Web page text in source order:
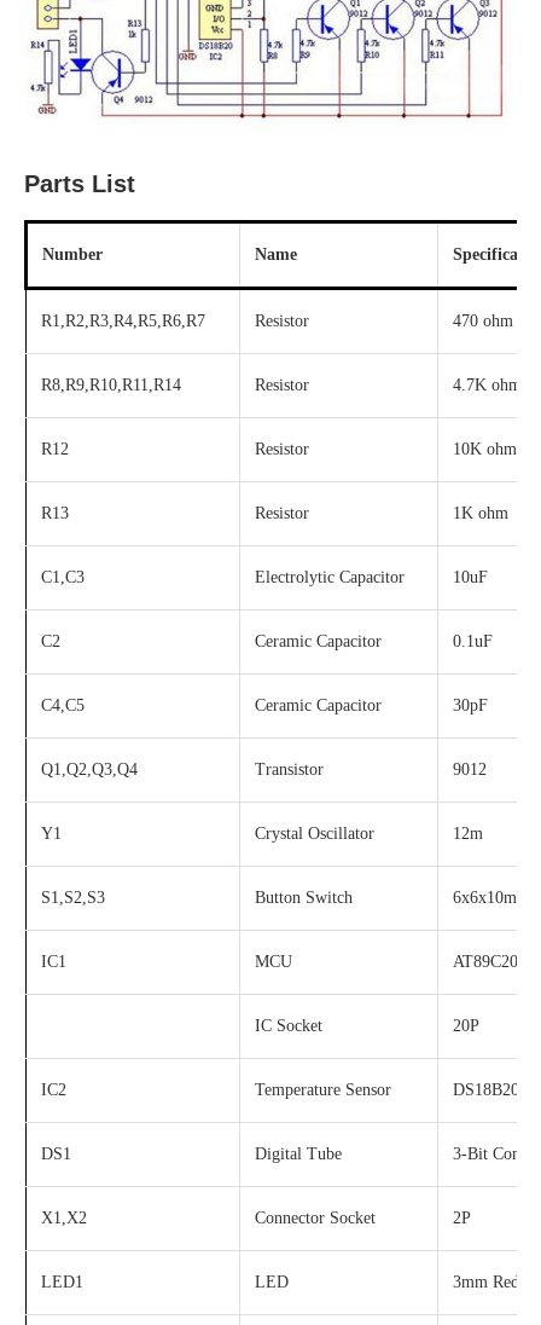
Parts List
Number Name
R1,R2,R3,R4,R5,R6,R7 Resistor 470 ohm
R8,R9,R10,R11,R14 Resistor 4.7K ohm
R12 Resistor 10K ohm
R13 Resistor 1K ohm
C1,C3 Electrolytic Capacitor 10uF
C2 Ceramic Capacitor 0.1uF
C4,C5 Ceramic Capacitor 30pF
Q1,Q2,Q3,Q4 Transistor 9012
Y1 Crystal Oscillator 12m
S1,S2,S3 Button Switch 6x6x10mm
IC1 MCU AT89C2051
IC Socket 20P
IC2 Temperature Sensor DS18B20
DS1 Digital Tube 3-Bit
X1,X2 Connector Socket 2P
LED1 LED 3mm Red